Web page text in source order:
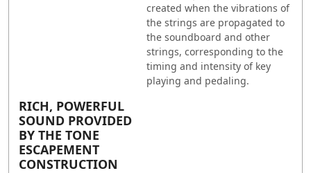
created when the vibrations of
the strings are propagated to
the soundboard and other
strings, corresponding to the
timing and intensity of key
playing and pedaling.
RICH, POWERFUL
SOUND PROVIDED
BY THE TONE
ESCAPEMENT
CONSTRUCTION